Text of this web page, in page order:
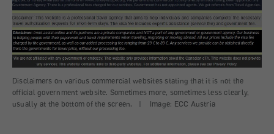
Disclaimers on various commercial websites stating that it is not the
official government website. Sometimes more, sometimes less clearly,
usually at the bottom of the screen.
| Image: ECC Austria